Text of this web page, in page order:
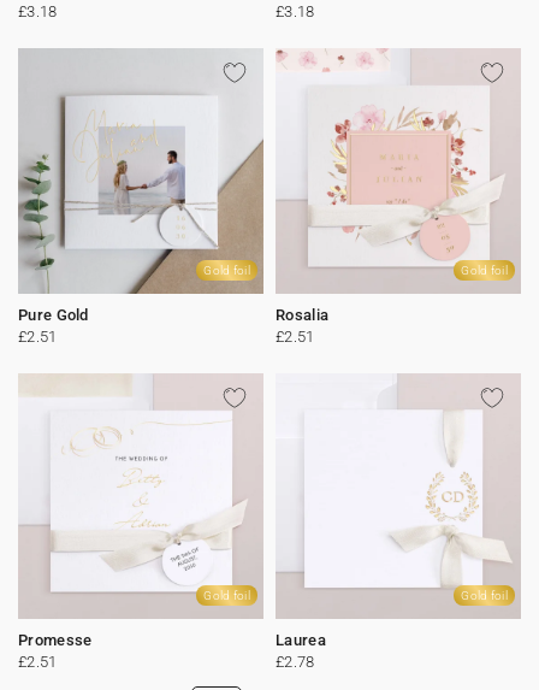
£3.18
£3.18
Gold foil
Pure Gold
£2.51
Gold foil
Rosalia
£2.51
Gold foil
Promesse
£2.51
Gold foil
Laurea
£2.78